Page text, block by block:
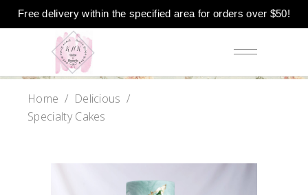
Free delivery within the specified area for orders over $50!
Home / Delicious /
Specialty Cakes